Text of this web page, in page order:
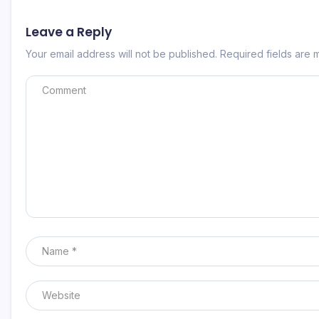
Leave a Reply
Your email address will not be published. Required fields are